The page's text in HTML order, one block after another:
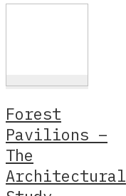
Forest
Pavilions –
The
Architectural